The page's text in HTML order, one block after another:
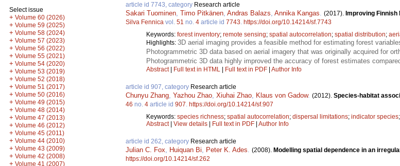
Select issue
+ Volume 60 (2026)
+ Volume 59 (2025)
+ Volume 58 (2024)
+ Volume 57 (2023)
+ Volume 56 (2022)
+ Volume 55 (2021)
+ Volume 54 (2020)
+ Volume 53 (2019)
+ Volume 52 (2018)
+ Volume 51 (2017)
+ Volume 50 (2016)
+ Volume 49 (2015)
+ Volume 48 (2014)
+ Volume 47 (2013)
+ Volume 46 (2012)
+ Volume 45 (2011)
+ Volume 44 (2010)
+ Volume 43 (2009)
+ Volume 42 (2008)
+ Volume 41 (2007)
article id 7743, category Research article
Sakari Tuominen Timo Pitkänen Andras Balazs Annika Kangas (2017). Improving Finnish
Silva Fennica vol. 51 no. 4 article id 7743 https://doi.org/10.14214/sf.7743
Keywords: forest inventory; remote sensing; spatial autocorrelation; spatial distribution;
Highlights: 3D aerial imaging provides a feasible method for estimating forest
Photogrammetric 3D data based on aerial imagery that was originally acquired for
Photogrammetric 3D data highly improved the accuracy of forest estimates
Abstract| Full text in HTML | Full text in PDF | Author Info
article id 907, category Research article
Chunyu Zhang Yazhou Zhao Xiuhai Zhao Klaus von Gadow. (2012). Species-habitat
46 no. 4 article id 907 https://doi.org/10.14214/sf.907
Keywords: species richness; spatial autocorrelation; dispersal limitations; indicator species;
Abstract| View details | Full text in PDF | Author Info
article id 262, category Research article
Julian C. Fox Huiquan Bi Peter K. Ades (2008). Modelling spatial dependence in an
https://doi.org/10.14214/sf.262